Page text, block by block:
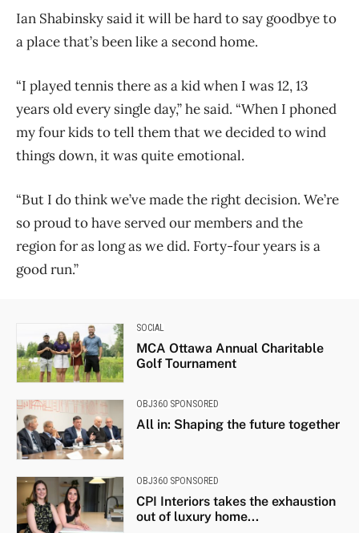
Ian Shabinsky said it will be hard to say goodbye to
a place that’s been like a second home.
“I played tennis there as a kid when I was 12, 13
years old every single day,” he said. “When I phoned
my four kids to tell them that we decided to wind
things down, it was quite emotional.
“But I do think we’ve made the right decision. We’re
so proud to have served our members and the
region for as long as we did. Forty-four years is a
good run.”
SOCIAL
MCA Ottawa Annual Charitable
Golf Tournament
OBJ360 SPONSORED
All in: Shaping the future together
OBJ360 SPONSORED
CPI Interiors takes the exhaustion
out of luxury home...